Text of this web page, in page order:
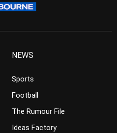
NEWS
Sports
Football
The Rumour File
Ideas Factory